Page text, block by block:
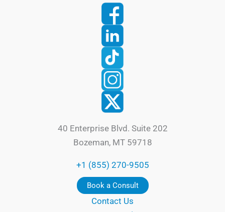
40 Enterprise Blvd. Suite 202
Bozeman, MT 59718
+1 (855) 270-9505
Book a Consult
Contact Us